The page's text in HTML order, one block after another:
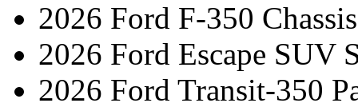
2026 Ford F-350
2026 Ford Escape SUV
2026 Ford Transit-350